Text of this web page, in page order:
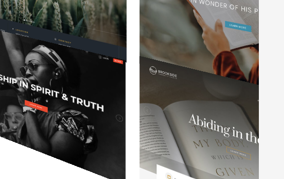
about my
page I
The ease of
You really
Place in Grace
It is so user friendly and easy to keep
updated. I've worked with a variety of
websites in my 35 years of ministry
and this website service is the best.
Pastor at Waterford Community Church